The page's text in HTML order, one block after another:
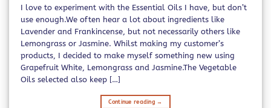
I love to experiment with the Essential Oils I have, but don’t
use enough.We often hear a lot about ingredients like
Lavender and Frankincense, but not necessarily others like
Lemongrass or Jasmine. Whilst making my customer’s
products, I decided to make myself something new using
Grapefruit White, Lemongrass and Jasmine.The Vegetable
Oils selected also keep […]
Continue reading →